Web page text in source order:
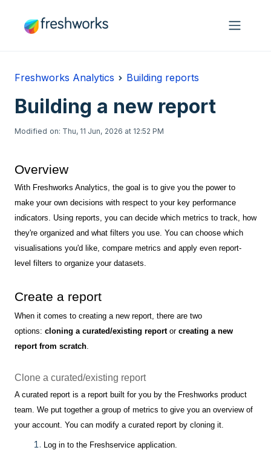
Freshworks Analytics Building reports
Building a new report
Modified on: Thu, 11 Jun, 2026 at 12:52 PM
Overview
With Freshworks Analytics, the goal is to give you the power to
make your own decisions with respect to your key performance
indicators. Using reports, you can decide which metrics to track, how
they're organized and what filters you use. You can choose which
visualisations you'd like, compare metrics and apply even report-
level filters to organize your datasets.
Create a report
When it comes to creating a new report, there are two
options: cloning a curated/existing reportor creating a new
report from scratch.
Clone a curated/existing report
A curated report is a report built for you by the Freshworks product
team. We put together a group of metrics to give you an overview of
your account. You can modify a curated report by cloning it.
Log in to the Freshservice application.